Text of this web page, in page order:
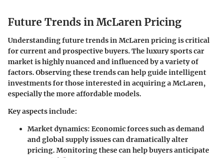
Future Trends in McLaren Pricing
Understanding future trends in McLaren pricing is critical
for current and prospective buyers. The luxury sports car
market is highly nuanced and influenced by a variety of
factors. Observing these trends can help guide intelligent
investments for those interested in acquiring a McLaren,
especially the more affordable models.
Key aspects include:
Market dynamics: Economic forces such as demand
and global supply issues can dramatically alter
pricing. Monitoring these can help buyers anticipate